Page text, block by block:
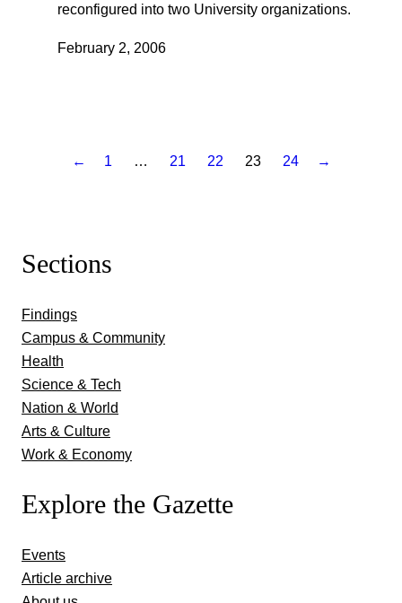
reconfigured into two University organizations.
February 2, 2006
← 1 … 21 22 23 24 →
Sections
Findings
Campus & Community
Health
Science & Tech
Nation & World
Arts & Culture
Work & Economy
Explore the Gazette
Events
Article archive